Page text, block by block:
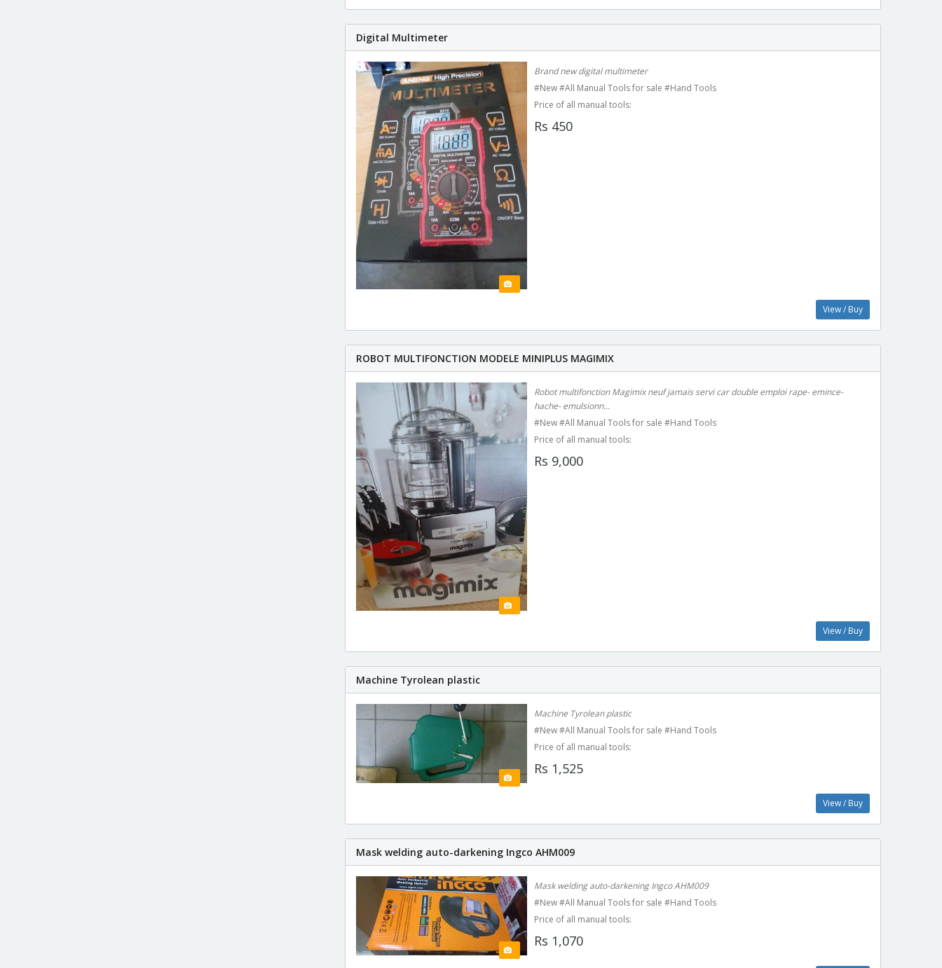
Digital Multimeter
Brand new digital multimeter
#New #All Manual Tools for sale #Hand Tools
Price of all manual tools:
Rs 450
View / Buy
ROBOT MULTIFONCTION MODELE MINIPLUS MAGIMIX
Robot multifonction Magimix neuf jamais servi car double emploi rape- emince-
hache- emulsionn...
#New #All Manual Tools for sale #Hand Tools
Price of all manual tools:
Rs 9,000
View / Buy
Machine Tyrolean plastic
Machine Tyrolean plastic
#New #All Manual Tools for sale #Hand Tools
Price of all manual tools:
Rs 1,525
View / Buy
Mask welding auto-darkening Ingco AHM009
Mask welding auto-darkening Ingco AHM009
#New #All Manual Tools for sale #Hand Tools
Price of all manual tools:
Rs 1,070